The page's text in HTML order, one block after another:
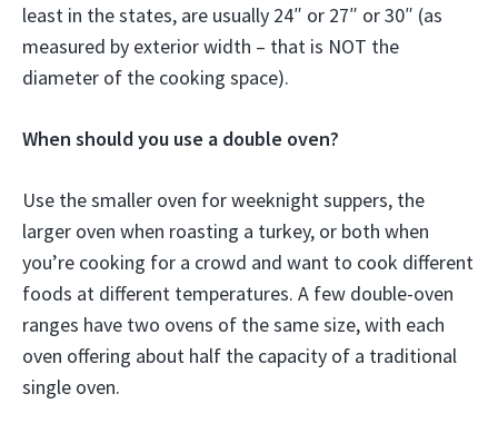
least in the states, are usually 24″ or 27″ or 30″ (as
measured by exterior width – that is NOT the
diameter of the cooking space).
When should you use a double oven?
Use the smaller oven for weeknight suppers, the
larger oven when roasting a turkey, or both when
you’re cooking for a crowd and want to cook different
foods at different temperatures. A few double-oven
ranges have two ovens of the same size, with each
oven offering about half the capacity of a traditional
single oven.